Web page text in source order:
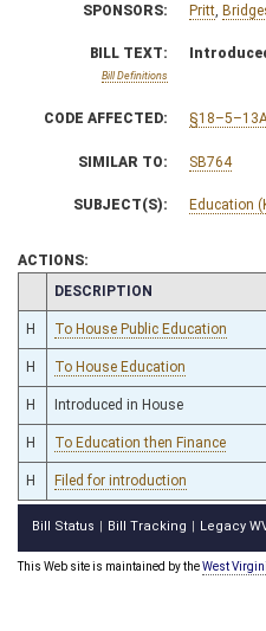
SPONSORS: Pritt
BILL TEXT:
Bill Definitions
CODE AFFECTED:
SIMILAR TO: SB764
SUBJECT(S): Education
ACTIONS:
CHAMBER
DESCRIPTION
H To House Public Education
H To House Education
H Introduced in House
H To Education then Finance
H Filed for introduction
Bill Status Bill Tracking Legacy
This Web site is maintained by theWest